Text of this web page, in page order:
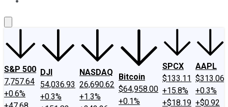
S&P 500
7,757.64
+0.6%
DJI
54,036.93
+0.3%
NASDAQ
26,690.62
+1.3%
Bitcoin
$64,958.00
+0.1%
SPCX
$133.11
+15.8%
+$18.19
AAPL
$313.06
+0.3%
+$0.92